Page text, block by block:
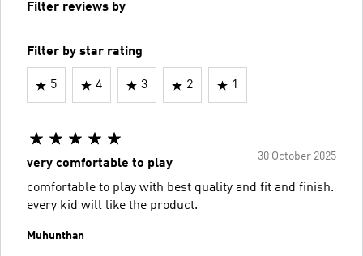
Filter reviews by
Filter by star rating
5 4 3 2 1
30 October 2025
very comfortable to play
comfortable to play with best quality and fit and finish.
every kid will like the product.
Muhunthan